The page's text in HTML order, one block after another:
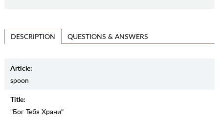
DESCRIPTION QUESTIONS & ANSWERS
Article:
spoon
Title:
"Бог Тебя Храни"